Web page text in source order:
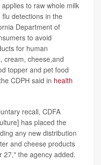
to raw whole milk
detections in the
Department of
to avoid
for human
cream, cheese,and
topper and pet food
CDPH said in health
recall, CDFA
has placed the
any new distribution
and cheese products
27," the agency added.